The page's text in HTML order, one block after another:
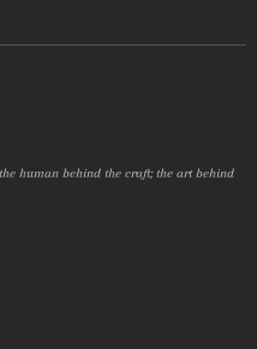
human behind the craft; the art behind